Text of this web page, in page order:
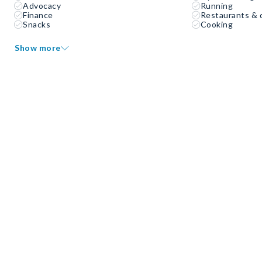
Advocacy
Running
Finance
Restaurants &
Snacks
Cooking
Show more